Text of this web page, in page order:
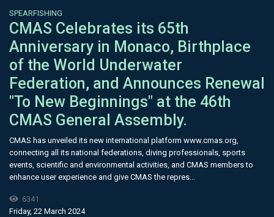
SPEARFISHING
CMAS Celebrates its 65th
Anniversary in Monaco, Birthplace
of the World Underwater
Federation, and Announces Renewal
"To New Beginnings" at the 46th
CMAS General Assembly.
CMAS has unveiled its new international platform www.cmas.org,
connecting all its national federations, diving professionals, sports
events, scientific and environmental activities, and CMAS members to
enhance user experience and give CMAS the repres...
6341
Friday, 22 March 2024